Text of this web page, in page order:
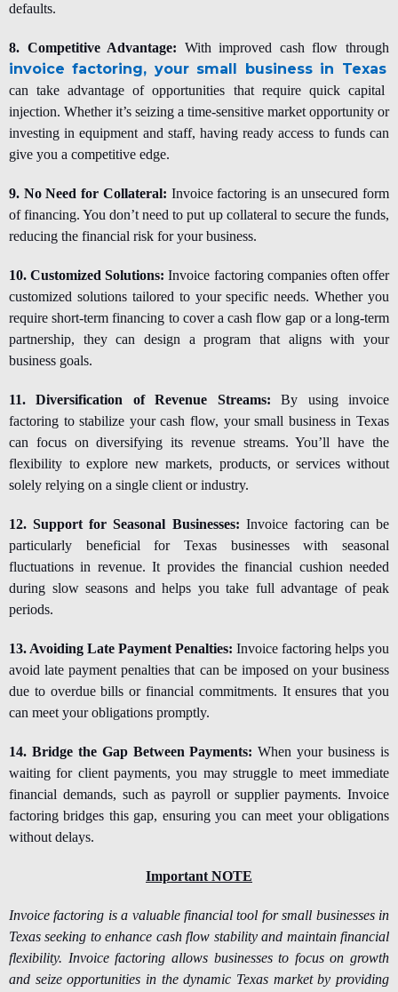
defaults.
8. Competitive Advantage: With improved cash flow through
invoice factoring, your small business in Texas
can take advantage of opportunities that require quick capital
injection. Whether it’s seizing a time-sensitive market opportunity or
investing in equipment and staff, having ready access to funds can
give you a competitive edge.
9. No Need for Collateral: Invoice factoring is an unsecured form
of financing. You don’t need to put up collateral to secure the funds,
reducing the financial risk for your business.
10. Customized Solutions: Invoice factoring companies often offer
customized solutions tailored to your specific needs. Whether you
require short-term financing to cover a cash flow gap or a long-term
partnership, they can design a program that aligns with your
business goals.
11. Diversification of Revenue Streams: By using invoice
factoring to stabilize your cash flow, your small business in Texas
can focus on diversifying its revenue streams. You’ll have the
flexibility to explore new markets, products, or services without
solely relying on a single client or industry.
12. Support for Seasonal Businesses: Invoice factoring can be
particularly beneficial for Texas businesses with seasonal
fluctuations in revenue. It provides the financial cushion needed
during slow seasons and helps you take full advantage of peak
periods.
13. Avoiding Late Payment Penalties: Invoice factoring helps you
avoid late payment penalties that can be imposed on your business
due to overdue bills or financial commitments. It ensures that you
can meet your obligations promptly.
14. Bridge the Gap Between Payments: When your business is
waiting for client payments, you may struggle to meet immediate
financial demands, such as payroll or supplier payments. Invoice
factoring bridges this gap, ensuring you can meet your obligations
without delays.
Important NOTE
Invoice factoring is a valuable financial tool for small businesses in
Texas seeking to enhance cash flow stability and maintain financial
flexibility. Invoice factoring allows businesses to focus on growth
and seize opportunities in the dynamic Texas market by providing